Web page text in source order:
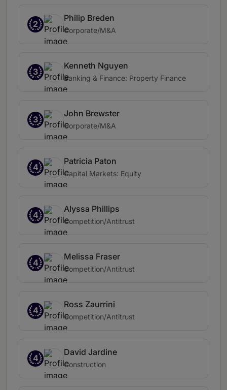
2
Philip Breden
Corporate/M&A
3
Kenneth Nguyen
Banking & Finance: Property Finance
3
John Brewster
Corporate/M&A
4
Patricia Paton
Capital Markets: Equity
4
Alyssa Phillips
Competition/Antitrust
4
Melissa Fraser
Competition/Antitrust
4
Ross Zaurrini
Competition/Antitrust
4
David Jardine
Construction